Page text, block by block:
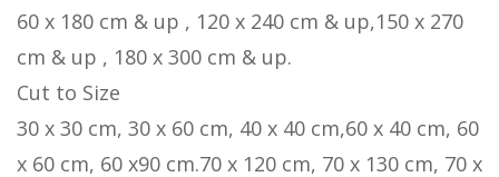
60 x 180 cm & up , 120 x 240 cm & up,150 x 270
cm & up , 180 x 300 cm & up.
Cut to Size
30 x 30 cm, 30 x 60 cm, 40 x 40 cm,60 x 40 cm, 60
x 60 cm, 60 x90 cm.70 x 120 cm, 70 x 130 cm, 70 x